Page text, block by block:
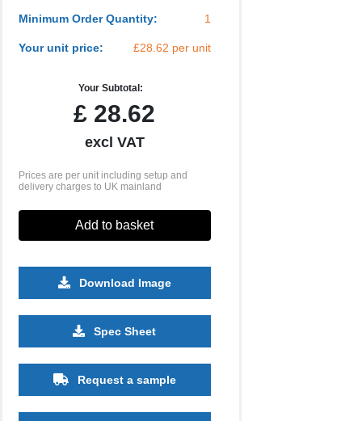
£2.81 £2.70
Minimum Order Quantity: 1
Your unit price: £28.62 per unit
Your Subtotal:
£ 28.62
excl VAT
Prices are per unit including setup and
delivery charges to UK mainland
Add to basket
Download Image
Spec Sheet
Request a sample